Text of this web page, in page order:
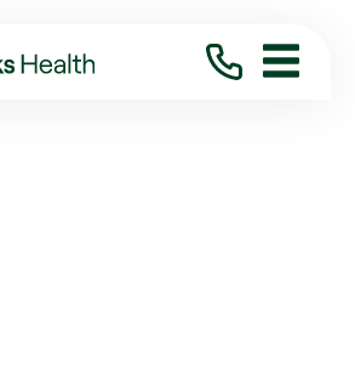
November
DONATION INVESTS IN ...